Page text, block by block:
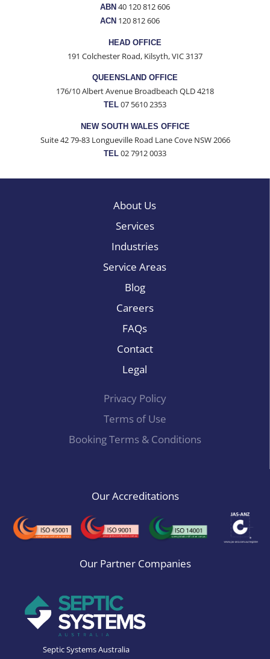
ABN 40 120 812 606
ACN 120 812 606
HEAD OFFICE
191 Colchester Road, Kilsyth, VIC 3137
QUEENSLAND OFFICE
176/10 Albert Avenue Broadbeach QLD 4218
TEL 07 5610 2353
NEW SOUTH WALES OFFICE
Suite 42 79-83 Longueville Road Lane Cove NSW 2066
TEL 02 7912 0033
About Us
Services
Industries
Service Areas
Blog
Careers
FAQs
Contact
Legal
Privacy Policy
Terms of Use
Booking Terms & Conditions
Our Accreditations
Our Partner Companies
Septic Systems Australia